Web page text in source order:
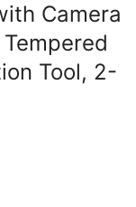
Camera
Tool, 2-